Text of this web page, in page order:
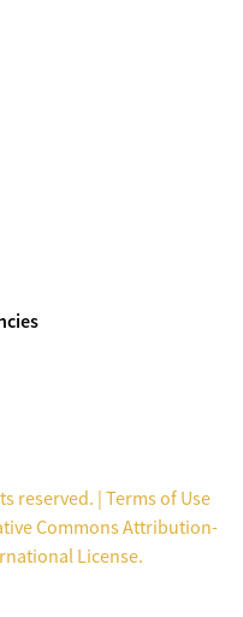
reserved. | Terms of Use
Commons Attribution-
License.